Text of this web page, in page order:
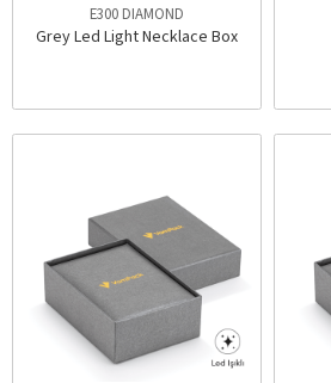
E300 DIAMOND
Grey Led Light Necklace Box